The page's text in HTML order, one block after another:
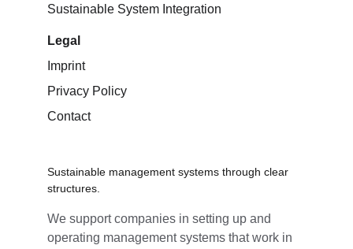
Sustainable System Integration
Legal
Imprint
Privacy Policy
Contact
Sustainable management systems through clear
structures.
We support companies in setting up and
operating management systems that work in